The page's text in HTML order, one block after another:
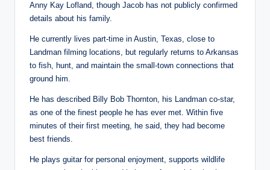
Anny Kay Lofland, though Jacob has not publicly confirmed
details about his family.
He currently lives part-time in Austin, Texas, close to
Landman filming locations, but regularly returns to Arkansas
to fish, hunt, and maintain the small-town connections that
ground him.
He has described Billy Bob Thornton, his Landman co-star,
as one of the finest people he has ever met. Within five
minutes of their first meeting, he said, they had become
best friends.
He plays guitar for personal enjoyment, supports wildlife